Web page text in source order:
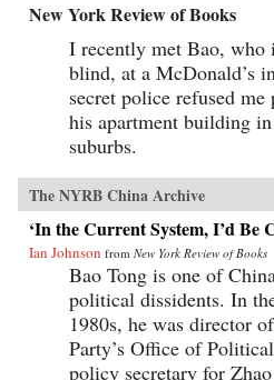
New York Review of Books
I recently met Bao, who
blind, at a McDonald’s
secret police refused
his apartment building
suburbs.
The NYRB China Archive
‘In the Current System, I’d Be
Ian Johnson from New York Review of Books
Bao Tong is one of
political dissidents. In
1980s, he was director
Party’s Office of
policy secretary for